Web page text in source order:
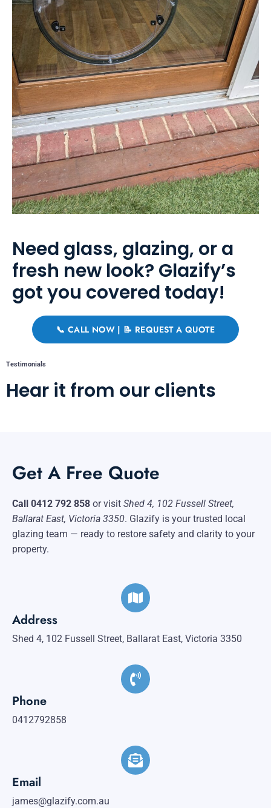
Need glass, glazing, or a
fresh new look? Glazify’s
got you covered today!
📞 CALL NOW | 📝 REQUEST A QUOTE
Testimonials
Hear it from our clients
Get A Free Quote
Call 0412 792 858 or visit Shed 4, 102 Fussell Street,
Ballarat East, Victoria 3350. Glazify is your trusted local
glazing team — ready to restore safety and clarity to your
property.
Address
Shed 4, 102 Fussell Street, Ballarat East, Victoria 3350
Phone
0412792858
Email
james@glazify.com.au